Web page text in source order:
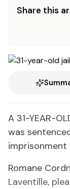
Share this
A 31-YEAR-
was
imprisonment
Romane
Laventille,